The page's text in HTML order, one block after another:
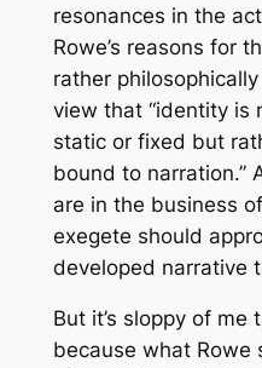
resonances in the
Rowe’s reasons for
rather
view that “identity is
static or fixed but
bound to narration.”
are in the business
exegete should
developed narrative
But it’s sloppy of me
because what Rowe